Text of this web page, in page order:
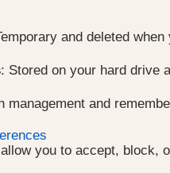
and deleted
: Stored on your hard drive
management and
you to accept, block,